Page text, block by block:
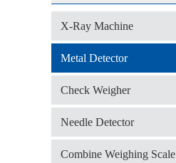
X-Ray Machine
Metal Detector
Check Weigher
Needle Detector
Combine Weighing Scale